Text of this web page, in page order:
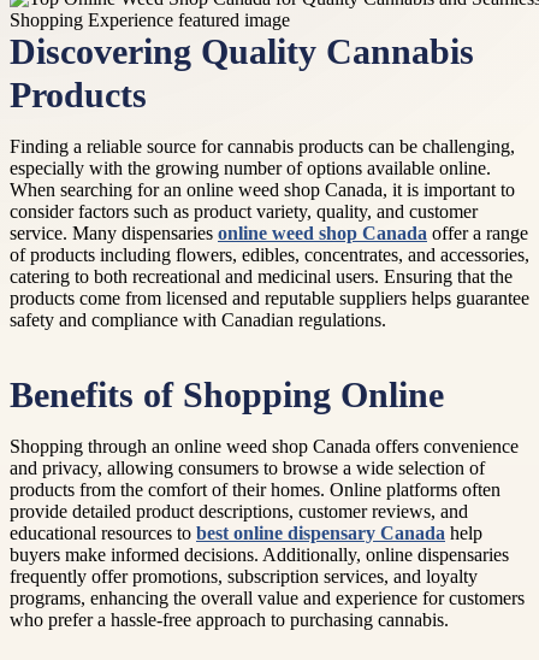
Discovering Quality Cannabis
Products
Finding a reliable source for cannabis products can be challenging,
especially with the growing number of options available online.
When searching for an online weed shop Canada, it is important to
consider factors such as product variety, quality, and customer
service. Many dispensaries online weed shop Canada offer a range
of products including flowers, edibles, concentrates, and accessories,
catering to both recreational and medicinal users. Ensuring that the
products come from licensed and reputable suppliers helps guarantee
safety and compliance with Canadian regulations.
Benefits of Shopping Online
Shopping through an online weed shop Canada offers convenience
and privacy, allowing consumers to browse a wide selection of
products from the comfort of their homes. Online platforms often
provide detailed product descriptions, customer reviews, and
educational resources to best online dispensary Canada help
buyers make informed decisions. Additionally, online dispensaries
frequently offer promotions, subscription services, and loyalty
programs, enhancing the overall value and experience for customers
who prefer a hassle-free approach to purchasing cannabis.